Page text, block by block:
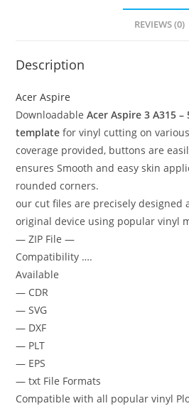
REVIEWS (0)
Description
Acer Aspire
DownloadableAcer Aspire 3 A315
template for vinyl cutting on
coverage provided, buttons are
ensures Smooth and easy skin
rounded corners.
our cut files are precisely designed
original device using popular vinyl
— ZIP File —
Compatibility ….
Available
— CDR
— SVG
— DXF
— PLT
— EPS
— txt File Formats
Compatible with all popular vinyl